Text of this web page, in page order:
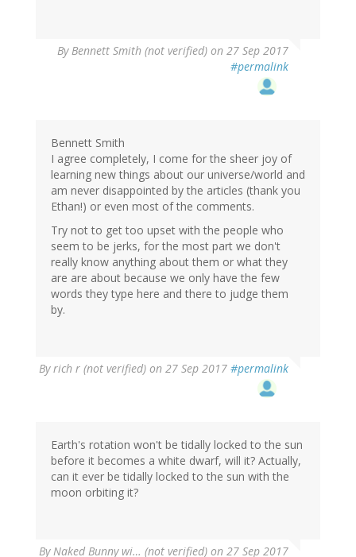
ByBennett Smith (not verified) on 27 Sep 2017
#permalink
Bennett Smith
I agree completely, I come for the sheer joy of
learning new things about our universe/world and
am never disappointed by the articles (thank you
Ethan!) or even most of the comments.
Try not to get too upset with the people who
seem to be jerks, for the most part we don't
really know anything about them or what they
are are about because we only have the few
words they type here and there to judge them
by.
Byrich r (not verified) on 27 Sep 2017 #permalink
Earth's rotation won't be tidally locked to the sun
before it becomes a white dwarf, will it? Actually,
can it ever be tidally locked to the sun with the
moon orbiting it?
ByNaked Bunny wi… (not verified) on 27 Sep 2017